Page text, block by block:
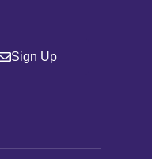
Sign Up